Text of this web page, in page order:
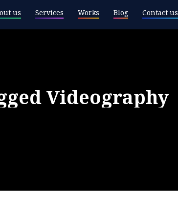
us Services Works Blog Contact us
Videography